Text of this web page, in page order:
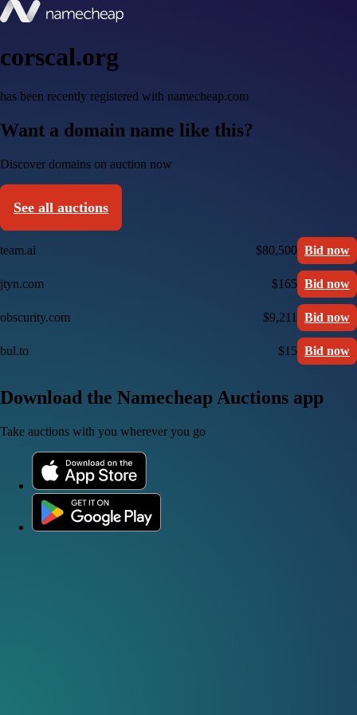
corscal.org
has been recently registered with namecheap.com
Want a domain name like this?
Discover domains on auction now
See all auctions
team.ai $80,500 Bid now
jtyn.com $165 Bid now
obscurity.com $9,211 Bid now
bul.to $15 Bid now
Download the Namecheap Auctions app
Take auctions with you wherever you go